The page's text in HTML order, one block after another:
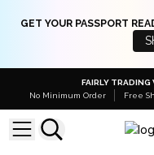
GET YOUR PASSPORT
FAIRLY
No Minimum Order
Free